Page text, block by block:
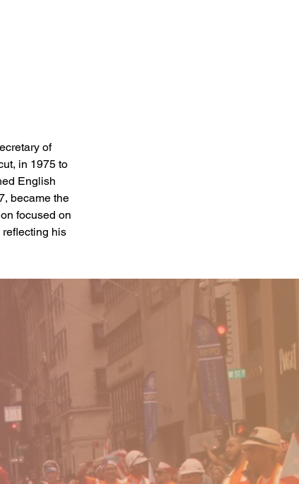
of
in 1975 to
English
became the
focused on
his